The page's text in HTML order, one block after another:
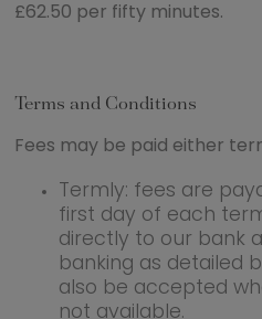
£62.50 per fifty minutes.
Terms and Conditions
Fees may be paid either
Termly: fees are
first day of each
directly to our bank
banking as detailed
also be accepted
not available.